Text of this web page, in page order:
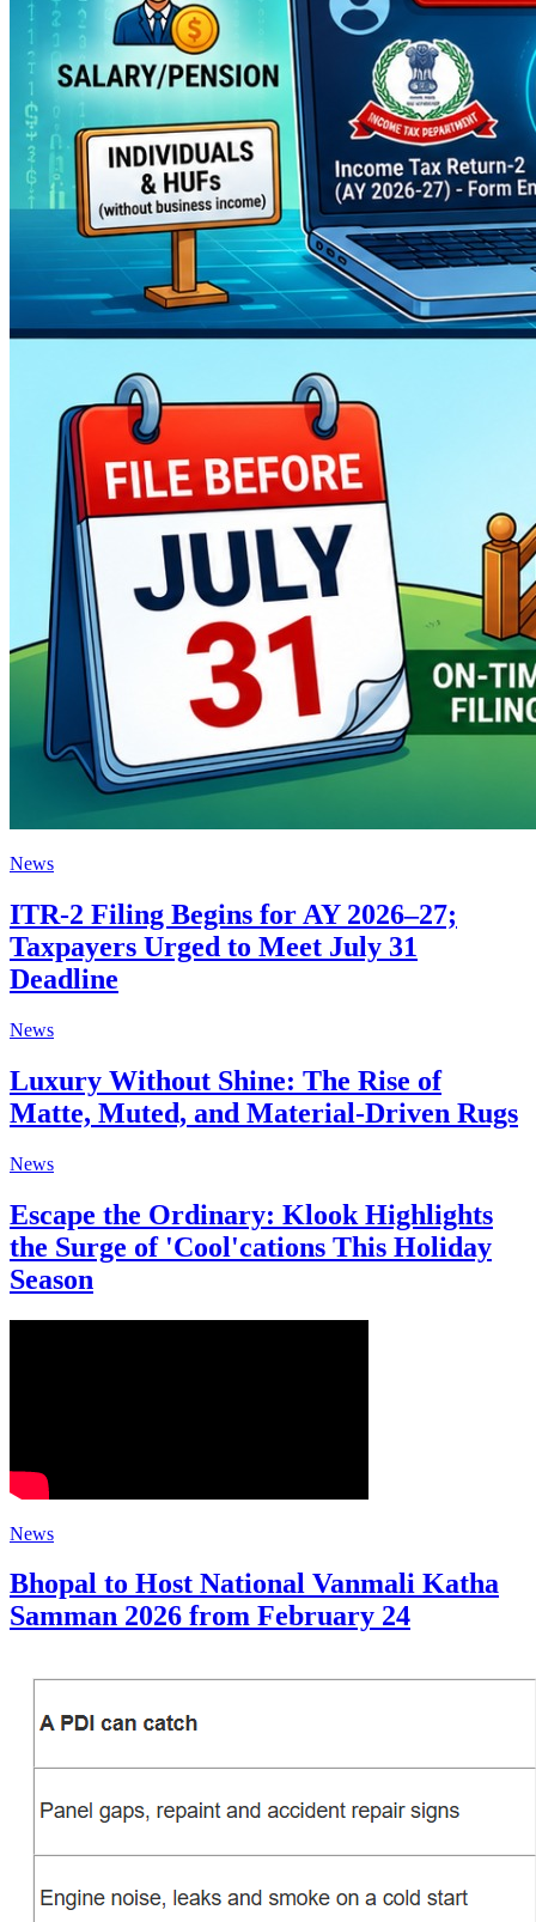
News
ITR-2 Filing Begins for AY 2026–27;
Taxpayers Urged to Meet July 31
Deadline
News
Luxury Without Shine: The Rise of
Matte, Muted, and Material-Driven Rugs
News
Escape the Ordinary: Klook Highlights
the Surge of 'Cool'cations This Holiday
Season
News
​Bhopal to Host National Vanmali Katha
Samman 2026 from February 24